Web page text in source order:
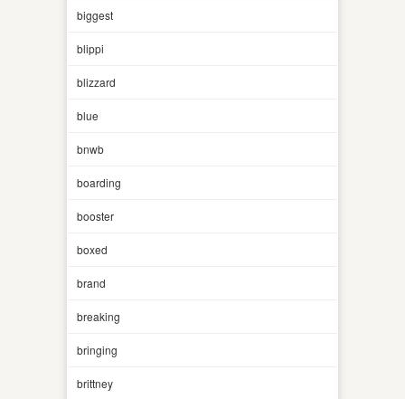
biggest
blippi
blizzard
blue
bnwb
boarding
booster
boxed
brand
breaking
bringing
brittney